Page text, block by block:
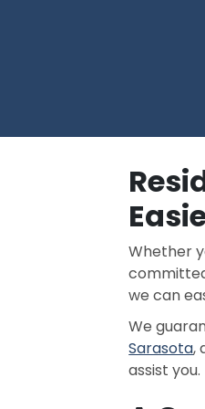
Whether
we can
We
Sarasota,
assist you.